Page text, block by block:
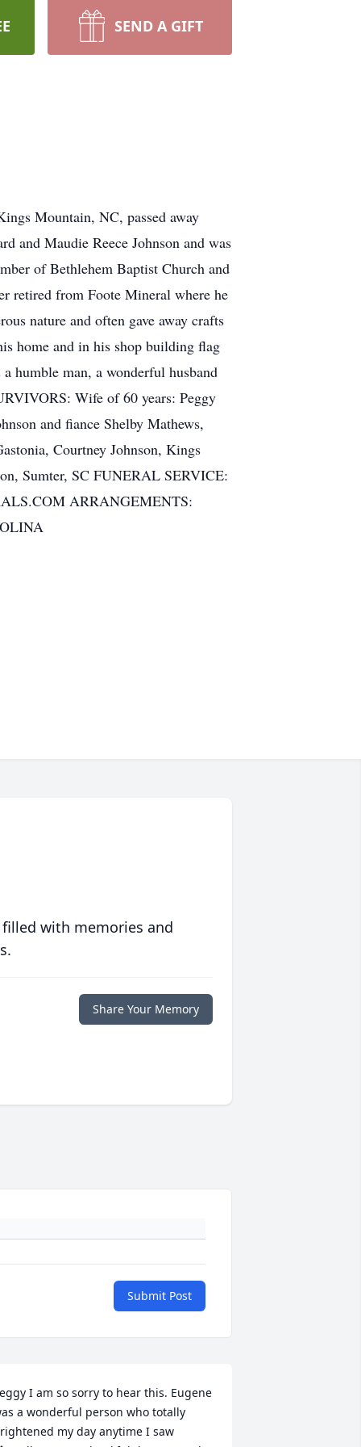
SEND A GIFT
Mountain, NC, passed away
and Maudie Reece Johnson and was
of Bethlehem Baptist Church and
retired from Foote Mineral where he
nature and often gave away crafts
home and in his shop building flag
humble man, a wonderful husband
Wife of 60 years: Peggy
and fiance Shelby Mathews,
Courtney Johnson, Kings
Sumter, SC FUNERAL SERVICE:
ARRANGEMENTS:
with memories and
Share Your Memory
Submit Post
I am so sorry to hear this. Eugene
a wonderful person who totally
my day anytime I saw